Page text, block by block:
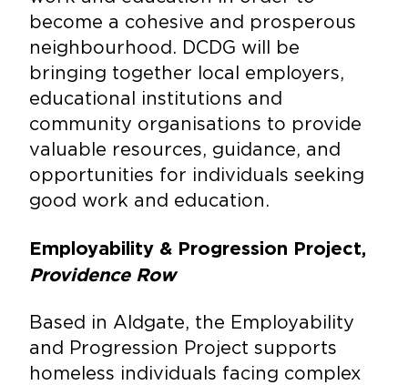
become a cohesive and prosperous
neighbourhood. DCDG will be
bringing together local employers,
educational institutions and
community organisations to provide
valuable resources, guidance, and
opportunities for individuals seeking
good work and education.
Employability & Progression Project,
Providence Row
Based in Aldgate, the Employability
and Progression Project supports
homeless individuals facing complex